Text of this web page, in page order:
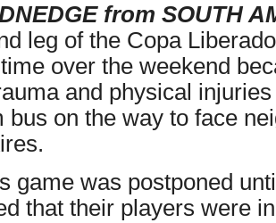
from SOUTH
leg of the Copa
over the weekend
and physical
bus on the way to face
game was postponed
that their players were